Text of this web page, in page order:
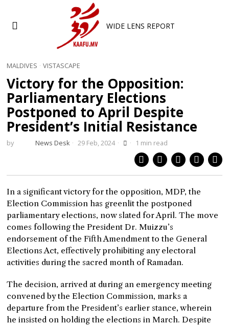
WIDE LENS REPORT
MALDIVES · VISTASCAPE
Victory for the Opposition:
Parliamentary Elections
Postponed to April Despite
President’s Initial Resistance
by News Desk 29 Feb, 2024 1 min read
In a significant victory for the opposition, MDP, the
Election Commission has greenlit the postponed
parliamentary elections, now slated for April. The move
comes following the President Dr. Muizzu’s
endorsement of the Fifth Amendment to the General
Elections Act, effectively prohibiting any electoral
activities during the sacred month of Ramadan.
The decision, arrived at during an emergency meeting
convened by the Election Commission, marks a
departure from the President’s earlier stance, wherein
he insisted on holding the elections in March. Despite